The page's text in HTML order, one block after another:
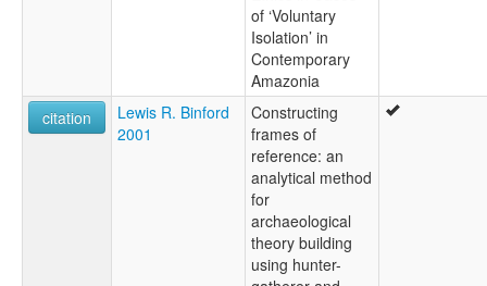
of ‘Voluntary
Isolation’ in
Contemporary
Amazonia
citation
Lewis R. Binford
2001
Constructing
frames of
reference: an
analytical method
for
archaeological
theory building
using hunter-